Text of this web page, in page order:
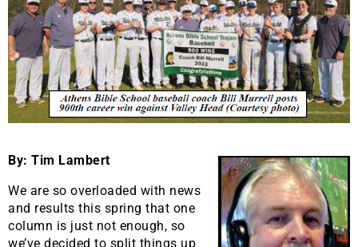
By: Tim Lambert
We are so overloaded with news
and results this spring that one
column is just not enough, so
we’ve decided to split things up